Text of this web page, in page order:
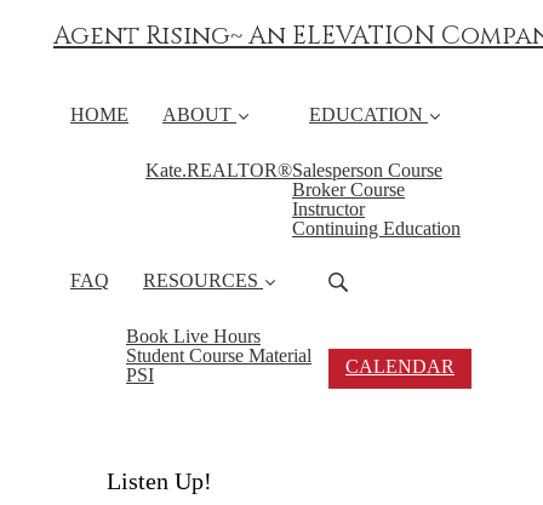
Agent Rising~ An ELEVATION
HOME ABOUT
Kate.REALTOR®
EDUCATION
Salesperson Course
Broker Course
Instructor
Continuing Education
FAQ RESOURCES
Book Live Hours
Student Course Material
PSI
CALENDAR
Listen Up!